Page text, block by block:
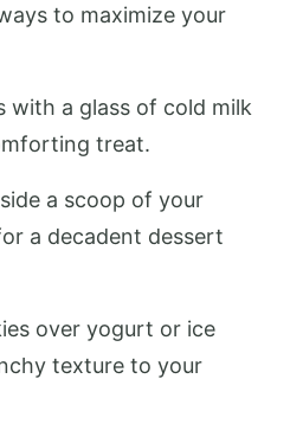
to maximize your
with a glass of cold milk
treat.
a scoop of your
a decadent dessert
over yogurt or ice
texture to your